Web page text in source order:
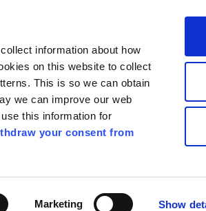
information about how
on this website to collect
This is so we can obtain
we can improve our web
this information for
your consent from
Marketing Show
Follow us
Apply for it Pay for it